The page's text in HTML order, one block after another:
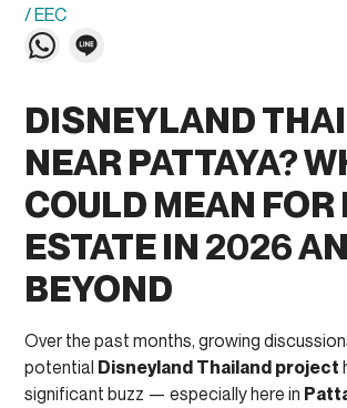
/ EEC
DISNEYLAND
NEAR PATTAYA?
COULD MEAN FOR
ESTATE IN 2026
BEYOND
Over the past months, growing
potential Disneyland Thailand project
significant buzz — especially here in